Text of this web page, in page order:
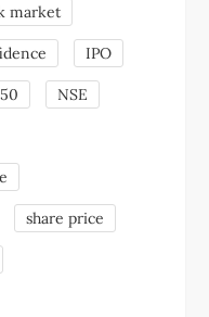
market
IPO
NSE
share price